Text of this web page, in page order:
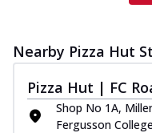
Nearby Pizza Hut
Pizza Hut | FC
Shop No 1A,
Fergusson